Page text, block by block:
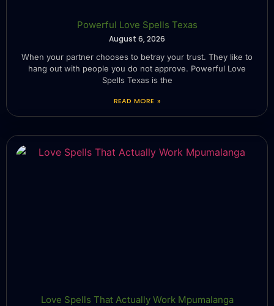
Powerful Love Spells Texas
August 6, 2026
When your partner chooses to betray your trust. They like to
hang out with people you do not approve. Powerful Love
Spells Texas is the
READ MORE »
Love Spells That Actually Work Mpumalanga